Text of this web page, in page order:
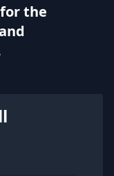
the